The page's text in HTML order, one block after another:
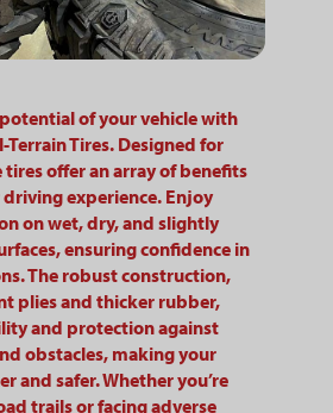
of your vehicle with
Tires. Designed for
offer an array of benefits
experience. Enjoy
on wet, dry, and slightly
ensuring confidence in
The robust construction,
plies and thicker rubber,
and protection against
obstacles, making your
and safer. Whether you’re
trails or facing adverse